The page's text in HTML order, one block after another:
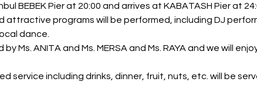
BEBEK Pier at 20:00 and arrives at KABATASH Pier at
attractive programs will be performed, including DJ
dance.
Ms. ANITA and Ms. MERSA and Ms. RAYA and we will
service including drinks, dinner, fruit, nuts, etc. will be